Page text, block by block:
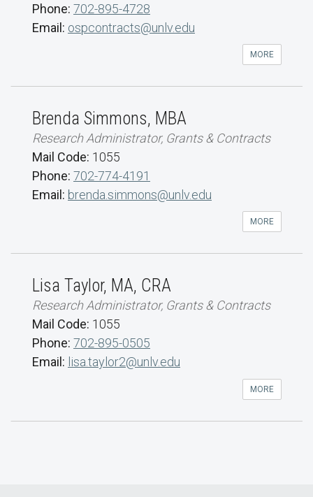
Phone: 702-895-4728
Email: ospcontracts@unlv.edu
MORE
Brenda Simmons, MBA
Research Administrator, Grants & Contracts
Mail Code: 1055
Phone: 702-774-4191
Email: brenda.simmons@unlv.edu
MORE
Lisa Taylor, MA, CRA
Research Administrator, Grants & Contracts
Mail Code: 1055
Phone: 702-895-0505
Email: lisa.taylor2@unlv.edu
MORE